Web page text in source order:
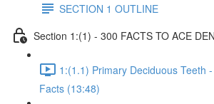
SECTION 1 OUTLINE
Section 1:(1) - 300 FACTS TO ACE
1:(1.1) Primary Deciduous Teeth
Facts (13:48)